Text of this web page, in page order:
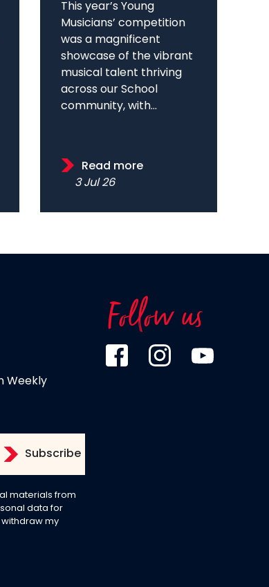
This year’s Young
Musicians’ competition
was a magnificent
showcase of the vibrant
musical talent thriving
across our School
community, with...
Read more
3 Jul 26
Weekly
materials from
data for
withdraw my
Follow us